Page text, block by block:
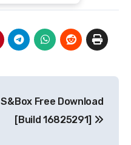
S&Box Free Download
[Build 16825291]